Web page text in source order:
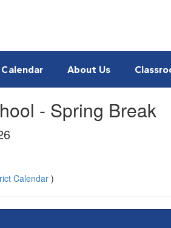
Calendar About Us
- Spring Break
Calendar)